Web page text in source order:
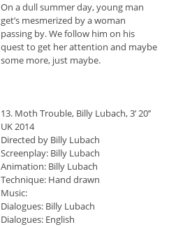
On a dull summer day, young man
get’s mesmerized by a woman
passing by. We follow him on his
quest to get her attention and maybe
some more, just maybe.
13. Moth Trouble, Billy Lubach, 3’ 20’’
UK 2014
Directed by Billy Lubach
Screenplay: Billy Lubach
Animation: Billy Lubach
Technique: Hand drawn
Music:
Dialogues: Billy Lubach
Dialogues: English